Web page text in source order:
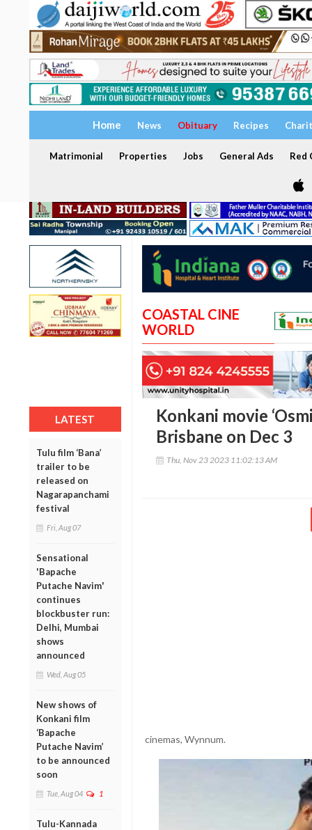
Home News Obituary Recipes
Matrimonial Properties Jobs General Ads Red
LATEST
Tulu film ‘Bana’
trailer to be
released on
Nagarapanchami
festival
Fri, Aug 07
Sensational
'Bapache
Putache Navim'
continues
blockbuster run:
Delhi, Mumbai
shows
announced
Wed, Aug 05
New shows of
Konkani film
‘Bapache
Putache Navim’
to be announced
soon
Tue, Aug 04 1
Tulu-Kannada
COASTAL CINE
WORLD
Konkani movie
Brisbane on Dec 3
Thu, Nov 23 2023 11:02:13 AM
cinemas, Wynnum.